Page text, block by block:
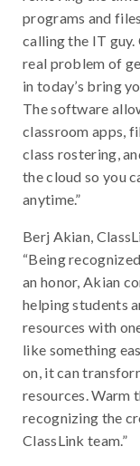
programs and
calling the IT guy.
real problem of
in today’s bring
The software
classroom apps,
class rostering,
the cloud so you
anytime.”
Berj Akian,
“Being
an honor, Akian
helping students
resources with
like something
on, it can
resources. Warm
recognizing the
ClassLink team.”